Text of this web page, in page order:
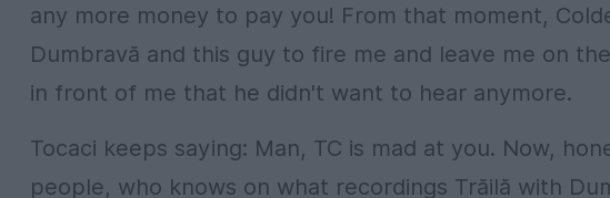
any more money to pay you! From that moment,
Dumbravă and this guy to fire me and leave me on
in front of me that he didn't want to hear anymore.
Tocaci keeps saying: Man, TC is mad at you. Now,
people, who knows on what recordings Trăilă with